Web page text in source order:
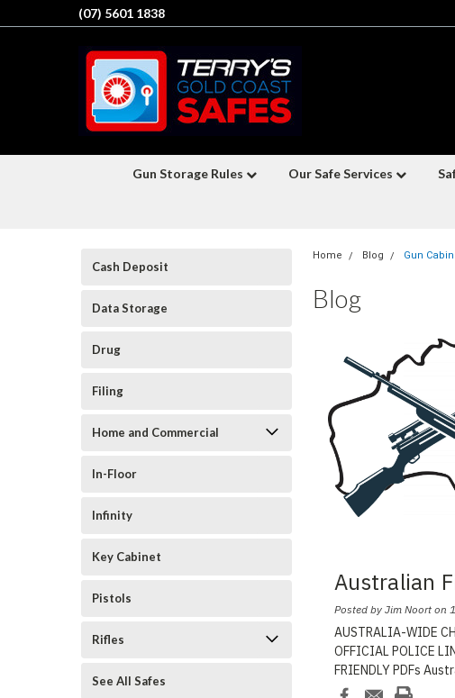
(07) 5601 1838
Gun Storage Rules Our Safe Services
Cash Deposit
Data Storage
Drug
Filing
Home and Commercial
In-Floor
Infinity
Key Cabinet
Pistols
Rifles
See All Safes
Home Blog Gun
Blog
Australian
Posted by Jim Noort on
AUSTRALIA-WIDE
OFFICIAL POLICE
FRIENDLY PDFs
Safe
...